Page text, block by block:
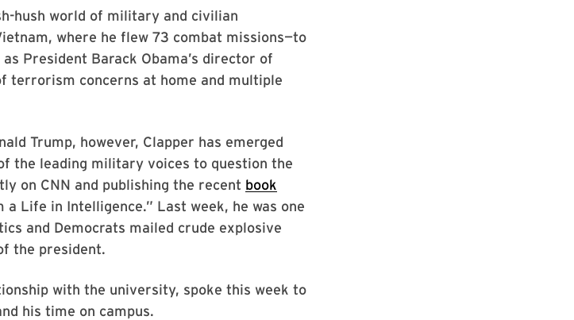
hush world of military and civilian
where he flew 73 combat missions—to
President Barack Obama’s director of
terrorism concerns at home and multiple
Trump, however, Clapper has emerged
the leading military voices to question the
on CNN and publishing the recent book
a Life in Intelligence.” Last week, he was one
and Democrats mailed crude explosive
the president.
with the university, spoke this week to
his time on campus.